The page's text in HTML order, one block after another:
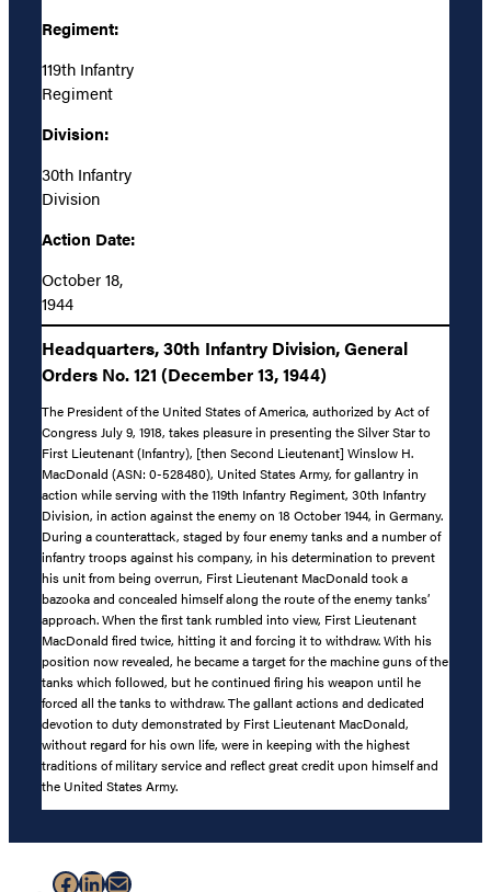
Regiment:
119th Infantry
Regiment
Division:
30th Infantry
Division
Action Date:
October 18,
1944
Headquarters, 30th Infantry Division, General
Orders No. 121 (December 13, 1944)
The President of the United States of America, authorized by Act of
Congress July 9, 1918, takes pleasure in presenting the Silver Star to
First Lieutenant (Infantry), [then Second Lieutenant] Winslow H.
MacDonald (ASN: 0-528480), United States Army, for gallantry in
action while serving with the 119th Infantry Regiment, 30th Infantry
Division, in action against the enemy on 18 October 1944, in Germany.
During a counterattack, staged by four enemy tanks and a number of
infantry troops against his company, in his determination to prevent
his unit from being overrun, First Lieutenant MacDonald took a
bazooka and concealed himself along the route of the enemy tanks’
approach. When the first tank rumbled into view, First Lieutenant
MacDonald fired twice, hitting it and forcing it to withdraw. With his
position now revealed, he became a target for the machine guns of the
tanks which followed, but he continued firing his weapon until he
forced all the tanks to withdraw. The gallant actions and dedicated
devotion to duty demonstrated by First Lieutenant MacDonald,
without regard for his own life, were in keeping with the highest
traditions of military service and reflect great credit upon himself and
the United States Army.
Facebook
LinkedIn
Mail